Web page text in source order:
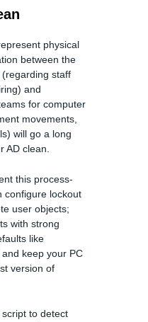
physical
between the
staff
and
for computer
movements,
will go a long
AD clean.
this process-
configure lockout
user objects;
with strong
like
and keep your PC
version of
to detect